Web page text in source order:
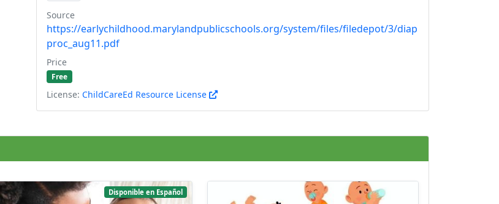
Source
https://earlychildhood.marylandpublicschools.org/system/files/filedepot/3/diap
proc_aug11.pdf
Price
Free
License: ChildCareEd Resource License
Disponible en Español